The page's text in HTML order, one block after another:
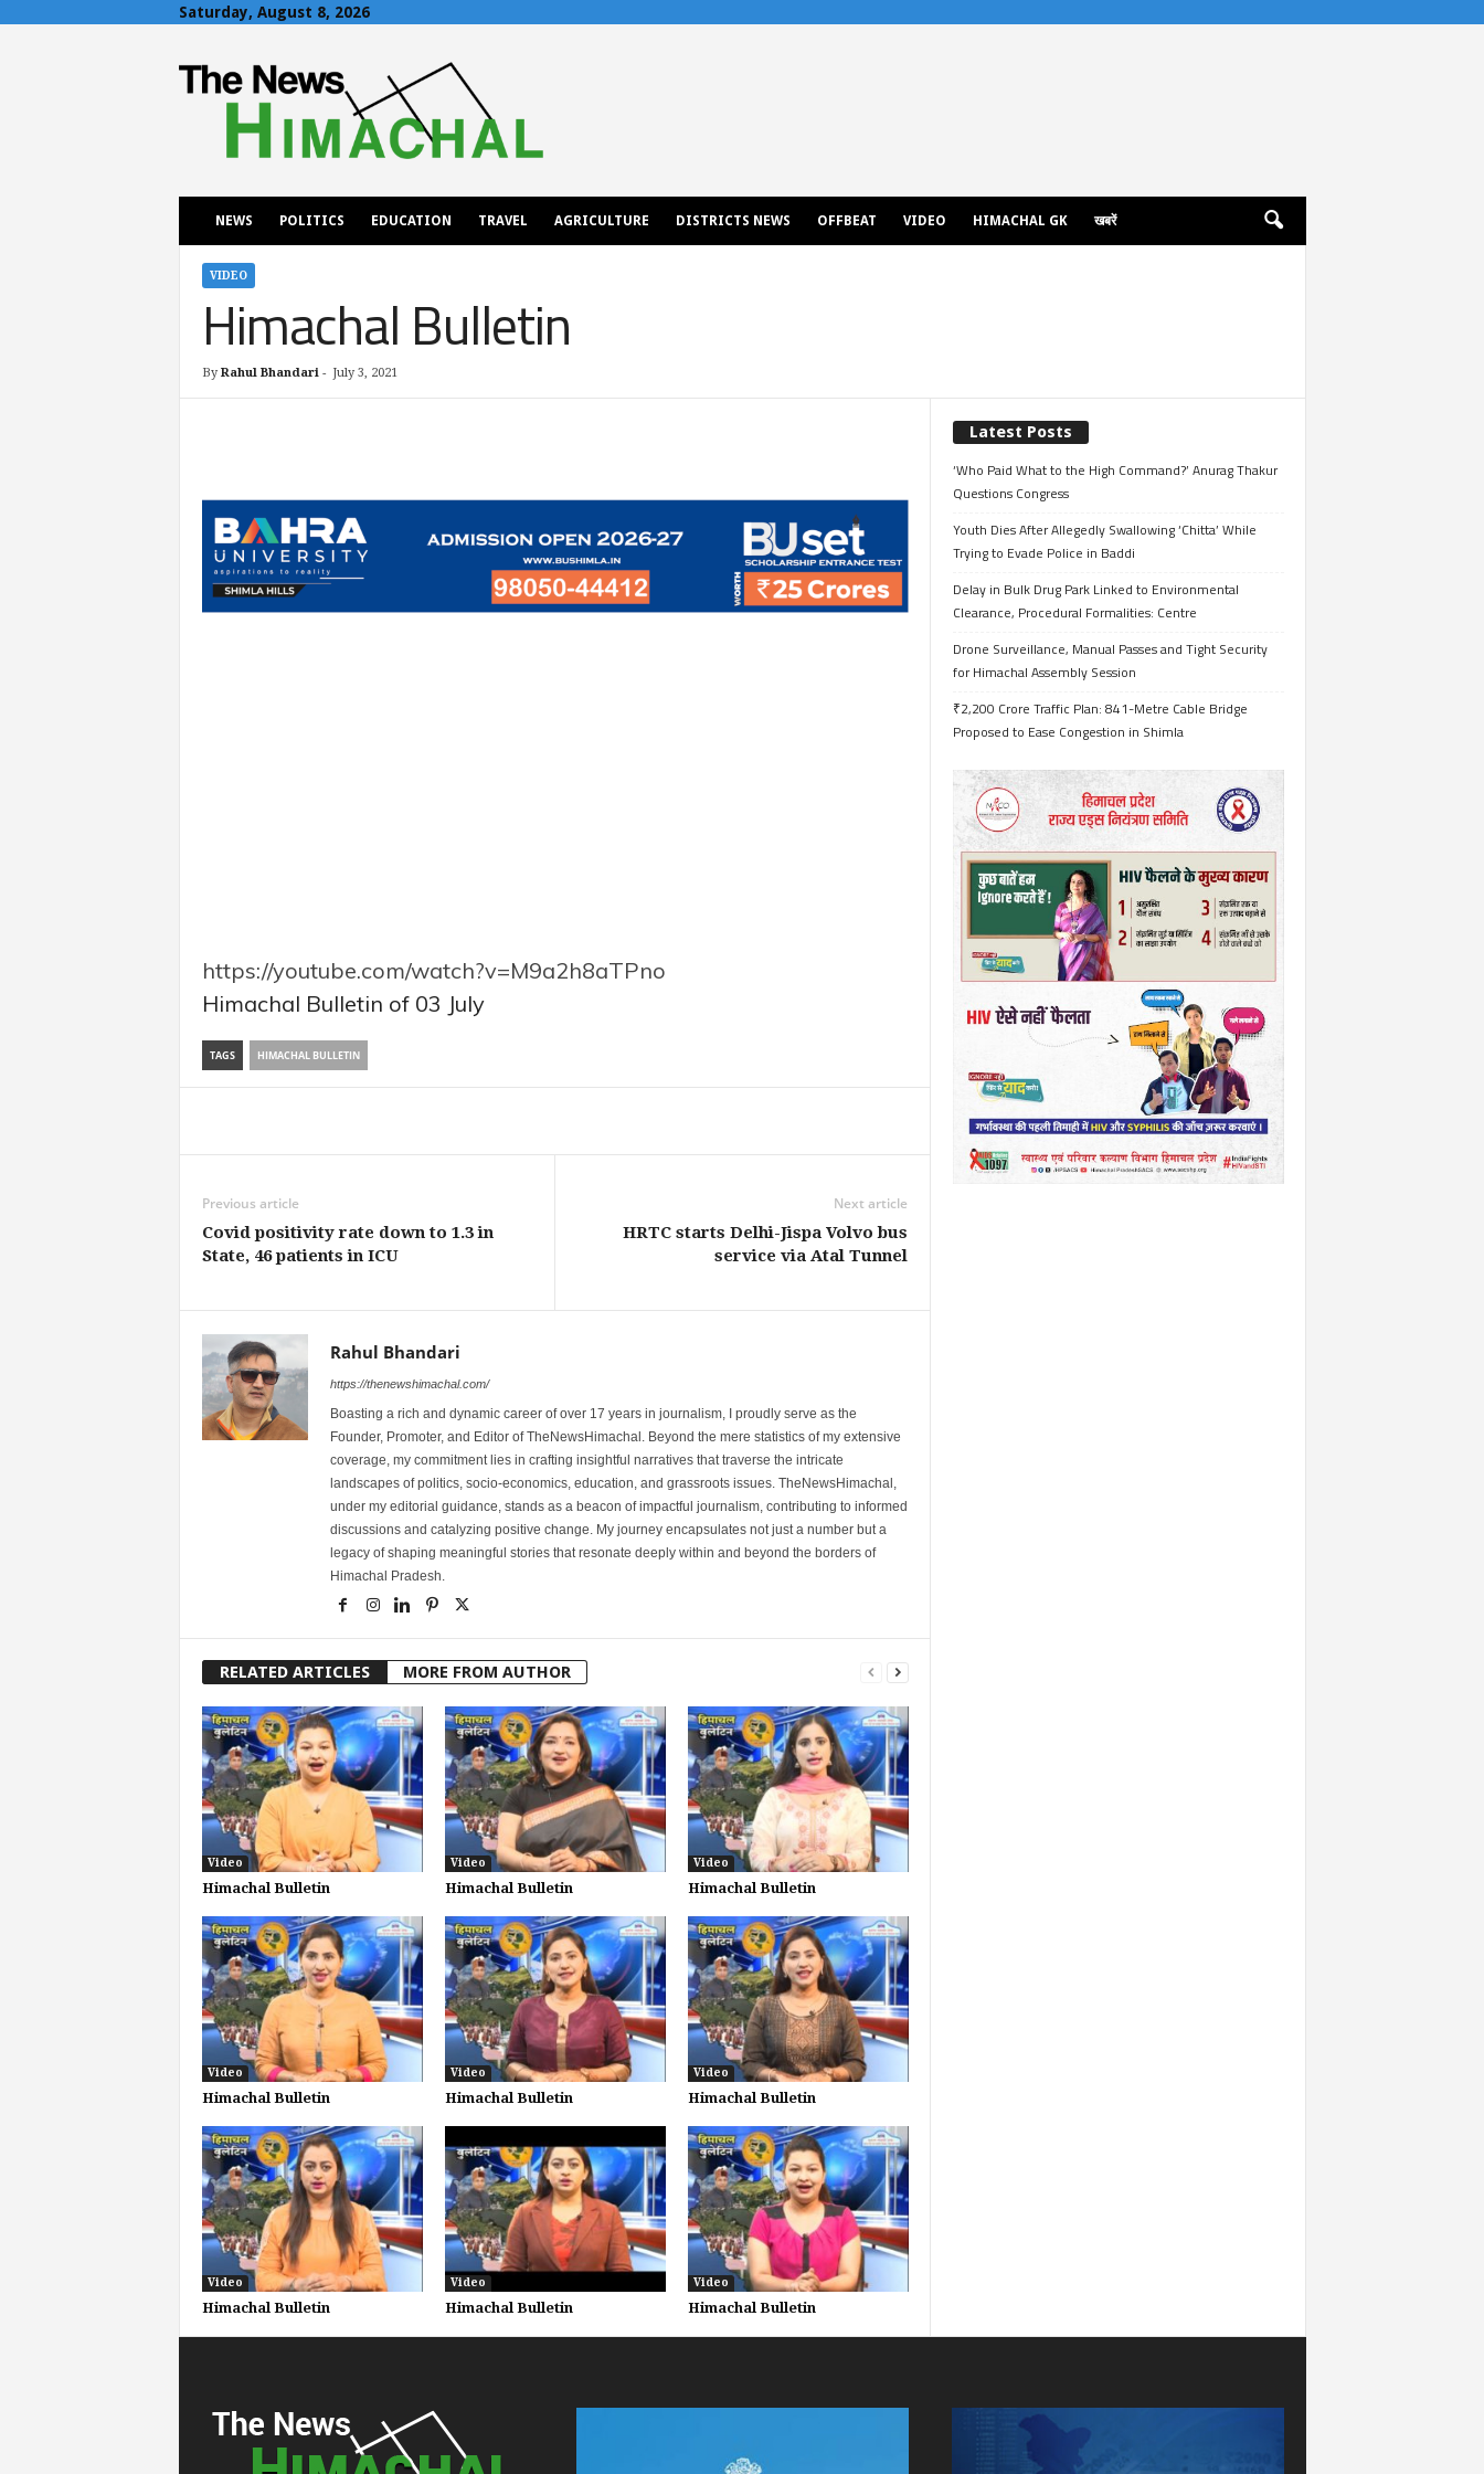
Saturday, August 8, 2026
h
NEWS POLITICS EDUCATION TRAVEL AGRICULTURE DISTRICTS NEWS OFFBEAT VIDEO HIMACHAL GK खबरें
VIDEO
Himachal Bulletin
By Rahul Bhandari- July 3, 2021
https://youtube.com/watch?v=M9a2h8aTPno
Himachal Bulletin of 03 July
TAGS HIMACHAL BULLETIN
Previous article
Covid positivity rate down to 1.3 in
State, 46 patients in ICU
Next article
HRTC starts Delhi-Jispa Volvo bus
service via Atal Tunnel
Rahul Bhandari
https://thenewshimachal.com/
Boasting a rich and dynamic career of over 17 years in journalism, I proudly serve as the
Founder, Promoter, and Editor of TheNewsHimachal. Beyond the mere statistics of my extensive
coverage, my commitment lies in crafting insightful narratives that traverse the intricate
landscapes of politics, socio-economics, education, and grassroots issues. TheNewsHimachal,
under my editorial guidance, stands as a beacon of impactful journalism, contributing to informed
discussions and catalyzing positive change. My journey encapsulates not just a number but a
legacy of shaping meaningful stories that resonate deeply within and beyond the borders of
Himachal Pradesh.
RELATED ARTICLES MORE FROM AUTHOR
Video
Himachal Bulletin
Video
Himachal Bulletin
Video
Himachal Bulletin
Video
Himachal Bulletin
Video
Himachal Bulletin
Video
Himachal Bulletin
Video
Himachal Bulletin
Video
Himachal Bulletin
Video
Himachal Bulletin
Latest Posts
‘Who Paid What to the High Command?’ Anurag Thakur
Questions Congress
Youth Dies After Allegedly Swallowing ‘Chitta’ While
Trying to Evade Police in Baddi
Delay in Bulk Drug Park Linked to Environmental
Clearance, Procedural Formalities: Centre
Drone Surveillance, Manual Passes and Tight Security
for Himachal Assembly Session
₹2,200 Crore Traffic Plan: 841-Metre Cable Bridge
Proposed to Ease Congestion in Shimla